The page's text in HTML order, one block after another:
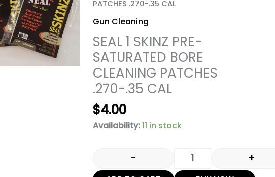
PATCHES .270-.35 CAL
Gun Cleaning
SEAL 1 SKINZ PRE-
SATURATED BORE
CLEANING PATCHES
.270-.35 CAL
$4.00
Availability:11 in stock
- +